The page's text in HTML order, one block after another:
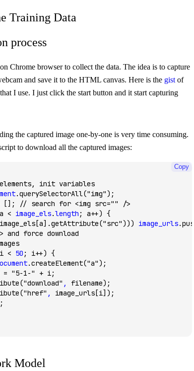
Training Data
process
Chrome browser to collect the data. The idea is to capture
and save it to the HTML canvas. Here is the gist of
I use. I just click the start button and it start capturing
the captured image one-by-one is very time consuming.
to download all the captured images:
Copy
init variables
.querySelectorAll("img");
[];
// search for <img src="" />
< image_els.length ; a++) {
image_els[a] .getAttribute("src"))) image_urls.push
and force download
< 50 ; i++) {
.createElement("a");
= "5-1-" + i;
("download" ,
filename);
("href" ,
image_urls[i]);
Model